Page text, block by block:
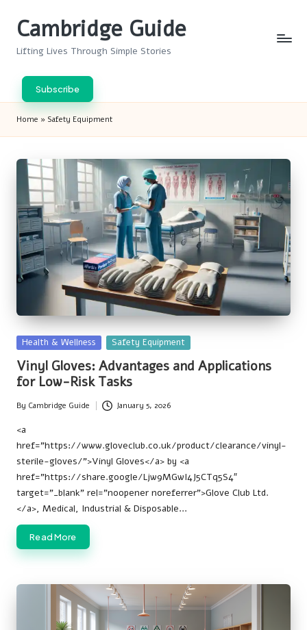
Cambridge Guide
Lifting Lives Through Simple Stories
Subscribe
Home » Safety Equipment
Posted
in
Health & Wellness Safety Equipment
Vinyl Gloves: Advantages and Applications
for Low-Risk Tasks
Posted
By Cambridge Guide January 5, 2026
<a
href=”https://www.gloveclub.co.uk/product/clearance/vinyl-
sterile-gloves/”>Vinyl Gloves</a> by <a
href=”https://share.google/Ljw9MGwI4J5CTq5S4″
target=”_blank” rel=”noopener noreferrer”>Glove Club Ltd.
</a>, Medical, Industrial & Disposable…
Read More